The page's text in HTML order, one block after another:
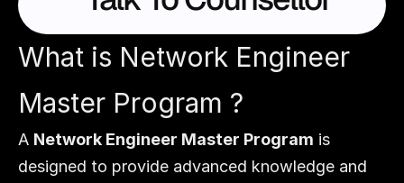
What is Network Engineer
Master Program ?
A Network Engineer Master Program is
designed to provide advanced knowledge and